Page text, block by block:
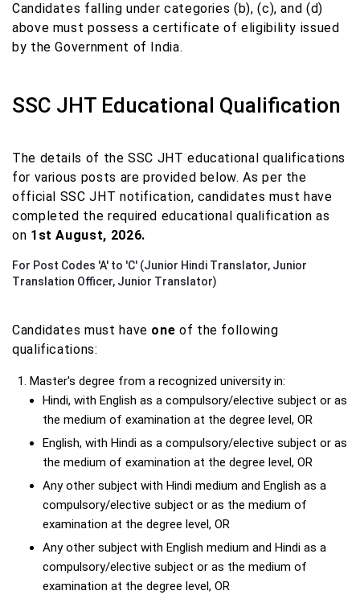
Candidates falling under categories (b), (c), and (d)
above must possess a certificate of eligibility issued
by the Government of India.
SSC JHT Educational Qualification
The details of the SSC JHT educational qualifications
for various posts are provided below. As per the
official SSC JHT notification, candidates must have
completed the required educational qualification as
on 1st August, 2026.
For Post Codes 'A' to 'C' (Junior Hindi Translator, Junior
Translation Officer, Junior Translator)
Candidates must have one of the following
qualifications:
Master's degree from a recognized university in:
Hindi, with English as a compulsory/elective subject or as
the medium of examination at the degree level, OR
English, with Hindi as a compulsory/elective subject or as
the medium of examination at the degree level, OR
Any other subject with Hindi medium and English as a
compulsory/elective subject or as the medium of
examination at the degree level, OR
Any other subject with English medium and Hindi as a
compulsory/elective subject or as the medium of
examination at the degree level, OR